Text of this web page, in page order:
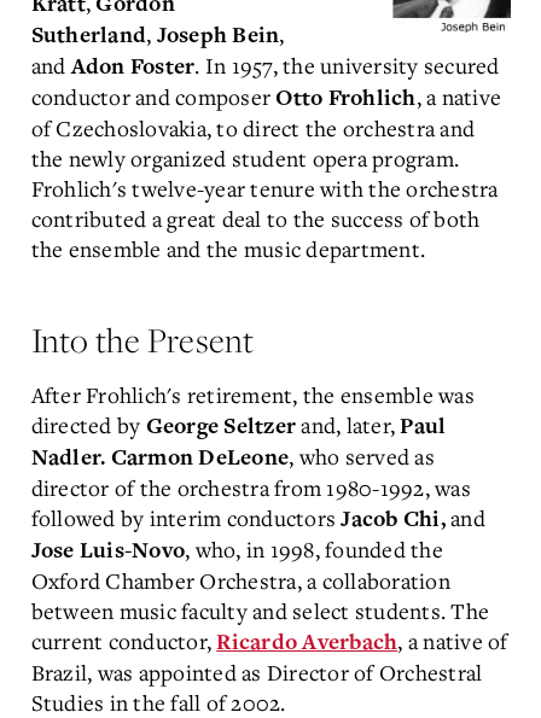
Sutherland, Joseph Bein,
andAdon Foster. In 1957, the university secured
conductor and composerOtto Frohlich, a native
of Czechoslovakia, to direct the orchestra and
the newly organized student opera program.
Frohlich's twelve-year tenure with the orchestra
contributed a great deal to the success of both
the ensemble and the music department.
Into the Present
After Frohlich's retirement, the ensemble was
directed by George Seltzerand, later,Paul
Nadler. Carmon DeLeone, who served as
director of the orchestra from 1980-1992, was
followed by interim conductorsJacob Chi,and
Jose Luis-Novo, who, in 1998, founded the
Oxford Chamber Orchestra, a collaboration
between music faculty and select students. The
current conductor,Ricardo Averbach, a native of
Brazil, was appointed as Director of Orchestral
Studies in the fall of 2002.